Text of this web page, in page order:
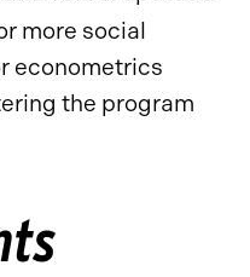
more social
econometrics
the program